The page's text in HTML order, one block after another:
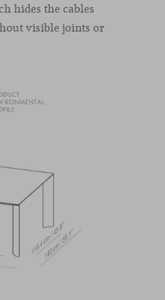
hides the cables
visible joints or